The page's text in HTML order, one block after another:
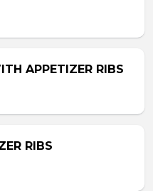
APPETIZER RIBS
RIBS